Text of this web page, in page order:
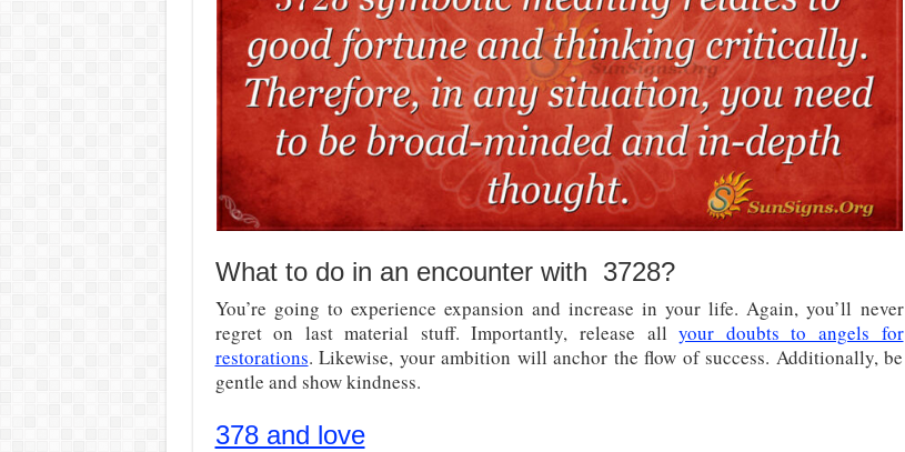
What to do in an encounter with 3728?
You’re going to experience expansion and increase in your life. Again, you’ll never
regret on last material stuff. Importantly, release allyour doubts to angels for
restorations. Likewise, your ambition will anchor the flow of success. Additionally, be
gentle and show kindness.
378 and love